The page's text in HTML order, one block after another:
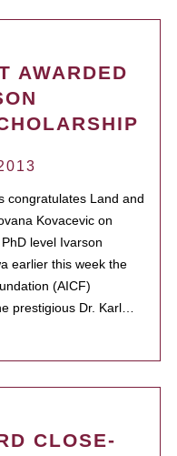
AWARDED
congratulates Land and
Kovacevic on
level Ivarson
earlier this week the
(AICF)
prestigious Dr. Karl…
CLOSE-